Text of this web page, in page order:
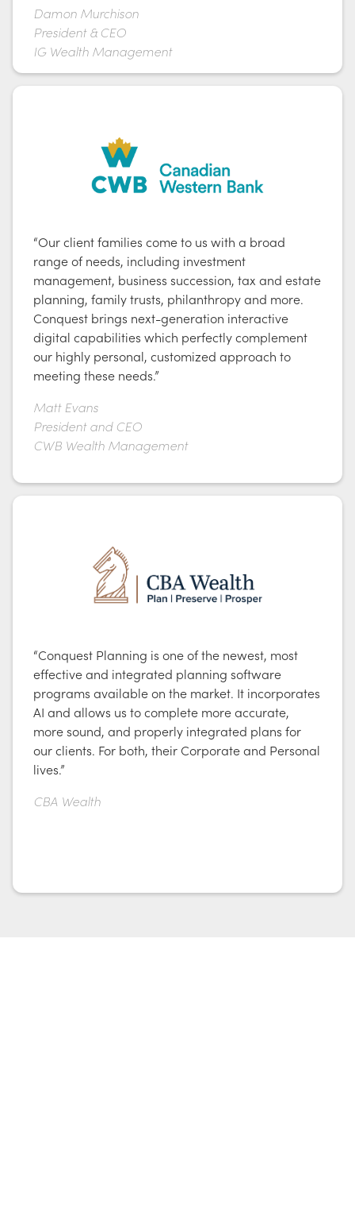
Damon Murchison
President & CEO
IG Wealth Management
“Our client families come to us with a broad
range of needs, including investment
management, business succession, tax and estate
planning, family trusts, philanthropy and more.
Conquest brings next-generation interactive
digital capabilities which perfectly complement
our highly personal, customized approach to
meeting these needs.”
Matt Evans
President and CEO
CWB Wealth Management
“Conquest Planning is one of the newest, most
effective and integrated planning software
programs available on the market. It incorporates
AI and allows us to complete more accurate,
more sound, and properly integrated plans for
our clients. For both, their Corporate and Personal
lives.”
CBA Wealth